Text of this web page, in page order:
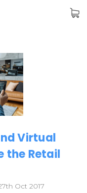
Virtual
the Retail
Oct 2017